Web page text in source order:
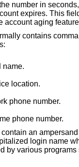
number in
expires. This
account aging
contains
name.
location.
phone number.
phone number.
an ampersand
login name
by various programs